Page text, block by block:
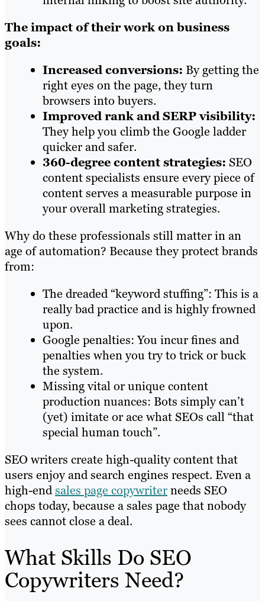
The impact of their work on business
goals:
Increased conversions: By getting the
right eyes on the page, they turn
browsers into buyers.
Improved rank and SERP visibility:
They help you climb the Google ladder
quicker and safer.
360-degree content strategies: SEO
content specialists ensure every piece of
content serves a measurable purpose in
your overall marketing strategies.
Why do these professionals still matter in an
age of automation? Because they protect brands
from:
The dreaded “keyword stuffing”: This is a
really bad practice and is highly frowned
upon.
Google penalties: You incur fines and
penalties when you try to trick or buck
the system.
Missing vital or unique content
production nuances: Bots simply can’t
(yet) imitate or ace what SEOs call “that
special human touch”.
SEO writers create high-quality content that
users enjoy and search engines respect. Even a
high-endsales page copywriterneeds SEO
chops today, because a sales page that nobody
sees cannot close a deal.
What Skills Do SEO
Copywriters Need?